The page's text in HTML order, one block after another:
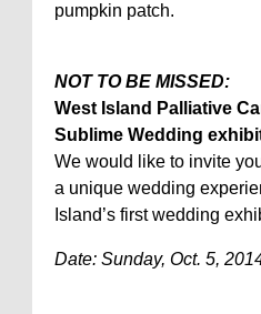
pumpkin patch.
NOT TO BE MISSED:
West Island Palliative
Sublime Wedding
We would like to invite
a unique wedding
Island’s first wedding
Date: Sunday, Oct. 5,